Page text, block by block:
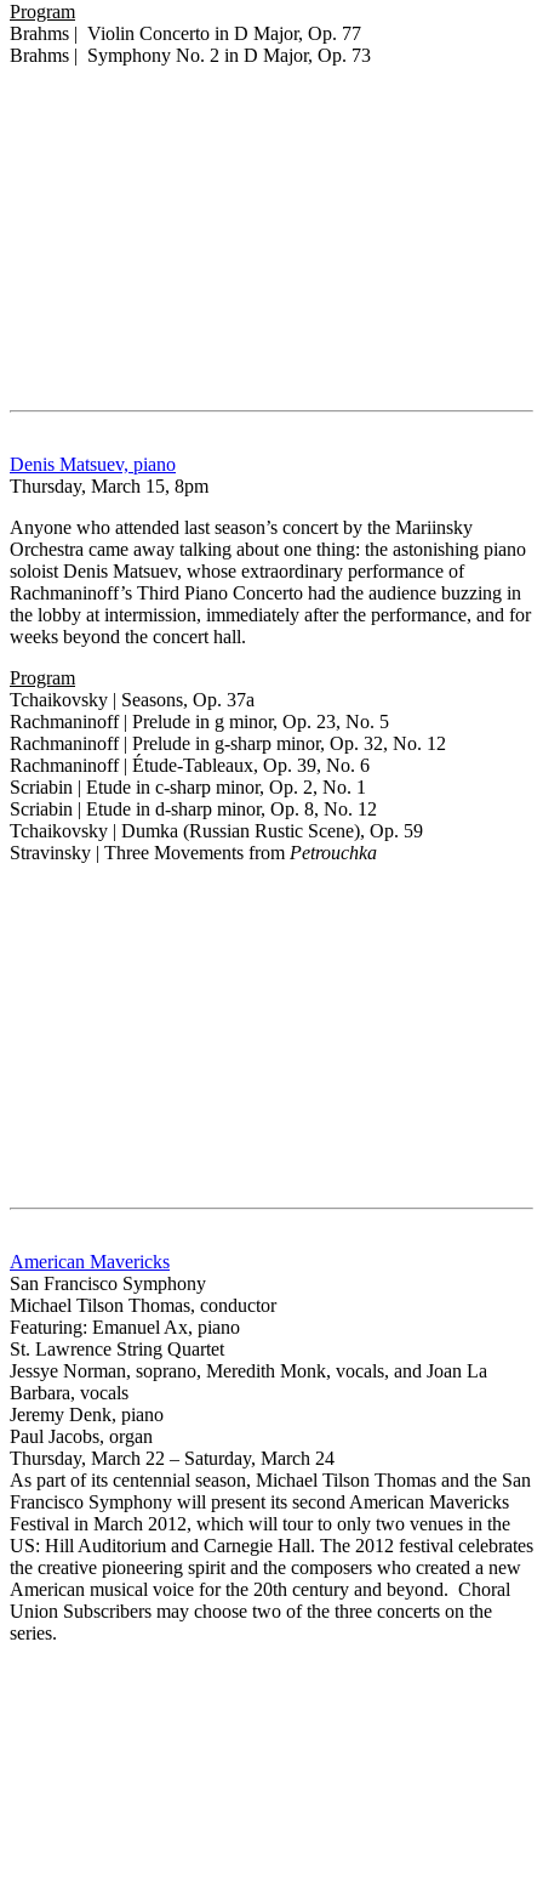
Program
Brahms | Violin Concerto in D Major, Op. 77
Brahms | Symphony No. 2 in D Major, Op. 73
Denis Matsuev, piano
Thursday, March 15, 8pm
Anyone who attended last season’s concert by the Mariinsky
Orchestra came away talking about one thing: the astonishing piano
soloist Denis Matsuev, whose extraordinary performance of
Rachmaninoff’s Third Piano Concerto had the audience buzzing in
the lobby at intermission, immediately after the performance, and for
weeks beyond the concert hall.
Program
Tchaikovsky | Seasons, Op. 37a
Rachmaninoff | Prelude in g minor, Op. 23, No. 5
Rachmaninoff | Prelude in g-sharp minor, Op. 32, No. 12
Rachmaninoff | Étude-Tableaux, Op. 39, No. 6
Scriabin | Etude in c-sharp minor, Op. 2, No. 1
Scriabin | Etude in d-sharp minor, Op. 8, No. 12
Tchaikovsky | Dumka (Russian Rustic Scene), Op. 59
Stravinsky | Three Movements from Petrouchka
American Mavericks
San Francisco Symphony
Michael Tilson Thomas, conductor
Featuring: Emanuel Ax, piano
St. Lawrence String Quartet
Jessye Norman, soprano, Meredith Monk, vocals, and Joan La
Barbara, vocals
Jeremy Denk, piano
Paul Jacobs, organ
Thursday, March 22 – Saturday, March 24
As part of its centennial season, Michael Tilson Thomas and the San
Francisco Symphony will present its second American Mavericks
Festival in March 2012, which will tour to only two venues in the
US: Hill Auditorium and Carnegie Hall. The 2012 festival celebrates
the creative pioneering spirit and the composers who created a new
American musical voice for the 20th century and beyond. Choral
Union Subscribers may choose two of the three concerts on the
series.